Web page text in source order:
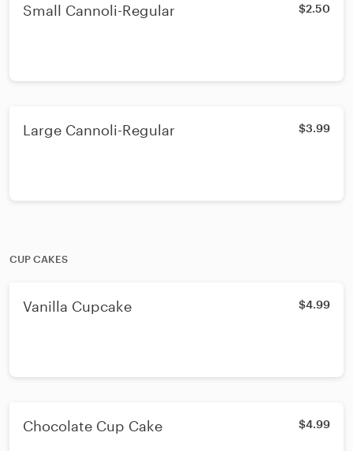
Small Cannoli-Regular $2.50
Large Cannoli-Regular $3.99
CUP CAKES
Vanilla Cupcake $4.99
Chocolate Cup Cake $4.99